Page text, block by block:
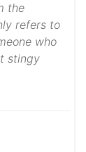
the
refers to
who
stingy